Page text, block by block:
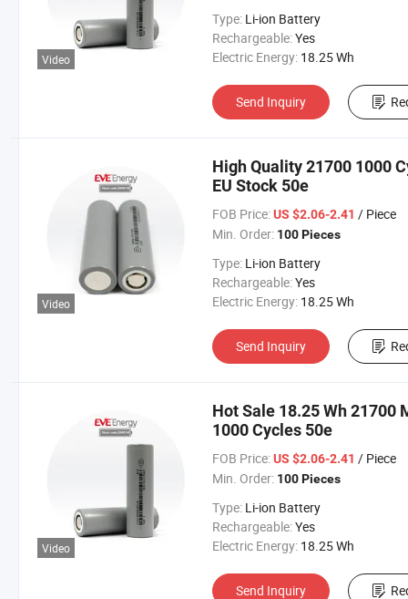
Video
Type: Li-ion Battery
Rechargeable:Yes
Electric Energy: 18.25 Wh
Send Inquiry
Video
High Quality 21700 1000
EU Stock 50e
FOB Price: US $2.06-2.41 / Piece
Min. Order: 100 Pieces
Type: Li-ion Battery
Rechargeable:Yes
Electric Energy: 18.25 Wh
Send Inquiry
Video
Hot Sale 18.25 Wh
1000 Cycles 50e
FOB Price: US $2.06-2.41 / Piece
Min. Order: 100 Pieces
Type: Li-ion Battery
Rechargeable:Yes
Electric Energy: 18.25 Wh
Send Inquiry